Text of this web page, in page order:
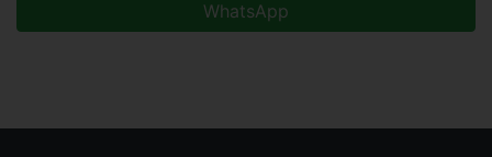
WhatsApp